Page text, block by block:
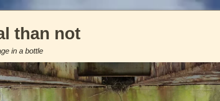
than not
in a bottle